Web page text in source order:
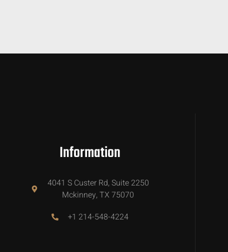
Information
4041 S Custer Rd, Suite 2250
Mckinney, TX 75070
+1 214-548-4224